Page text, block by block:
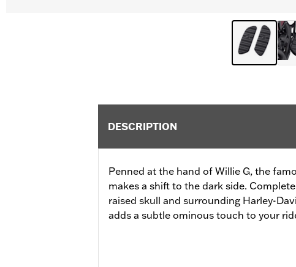
DESCRIPTION
Penned at the hand of Willie G, the
makes a shift to the dark side.
raised skull and surrounding Harley-
adds a subtle ominous touch to your